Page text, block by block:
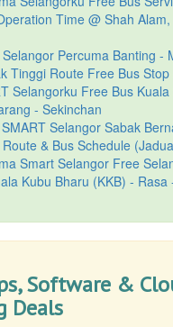
Time @ Shah
Percuma Banting -
Tinggi Route Free Bus
Selangorku Free Bus
- Sekinchan
Selangor Sabak
& Bus Schedule
Smart Selangor Free
Kubu Bharu (KKB) - Rasa
Software &
Deals